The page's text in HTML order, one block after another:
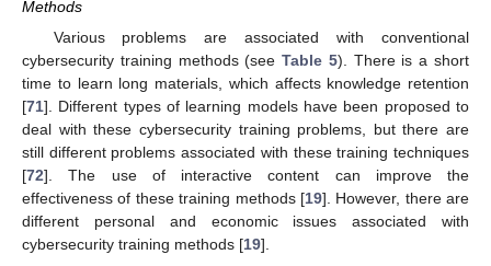
Methods
Various problems are associated with conventional
cybersecurity training methods (seeTable 5). There is a short
time to learn long materials, which affects knowledge retention
[71]. Different types of learning models have been proposed to
deal with these cybersecurity training problems, but there are
still different problems associated with these training techniques
[72]. The use of interactive content can improve the
effectiveness of these training methods [19]. However, there are
different personal and economic issues associated with
cybersecurity training methods [19].